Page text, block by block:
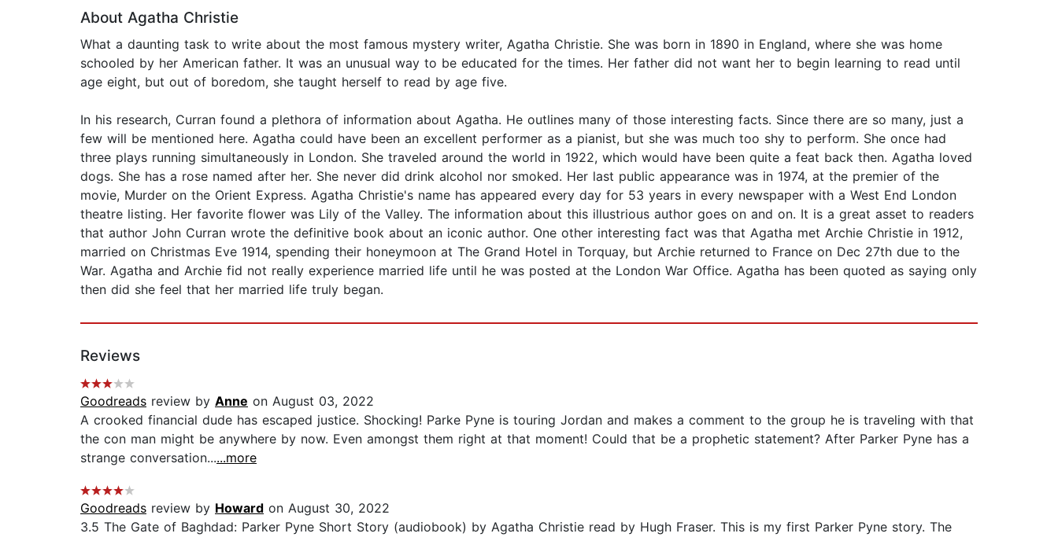
About Agatha Christie
What a daunting task to write about the most famous mystery writer, Agatha Christie. She was born in 1890 in England, where she was home
schooled by her American father. It was an unusual way to be educated for the times. Her father did not want her to begin learning to read until
age eight, but out of boredom, she taught herself to read by age five.
In his research, Curran found a plethora of information about Agatha. He outlines many of those interesting facts. Since there are so many, just a
few will be mentioned here. Agatha could have been an excellent performer as a pianist, but she was much too shy to perform. She once had
three plays running simultaneously in London. She traveled around the world in 1922, which would have been quite a feat back then. Agatha loved
dogs. She has a rose named after her. She never did drink alcohol nor smoked. Her last public appearance was in 1974, at the premier of the
movie, Murder on the Orient Express. Agatha Christie's name has appeared every day for 53 years in every newspaper with a West End London
theatre listing. Her favorite flower was Lily of the Valley. The information about this illustrious author goes on and on. It is a great asset to readers
that author John Curran wrote the definitive book about an iconic author. One other interesting fact was that Agatha met Archie Christie in 1912,
married on Christmas Eve 1914, spending their honeymoon at The Grand Hotel in Torquay, but Archie returned to France on Dec 27th due to the
War. Agatha and Archie fid not really experience married life until he was posted at the London War Office. Agatha has been quoted as saying only
then did she feel that her married life truly began.
Reviews
Goodreads review by Anne on August 03, 2022
A crooked financial dude has escaped justice. Shocking! Parke Pyne is touring Jordan and makes a comment to the group he is traveling with that
the con man might be anywhere by now. Even amongst them right at that moment! Could that be a prophetic statement? After Parker Pyne has a
strange conversation......more
Goodreads review by Howard on August 30, 2022
3.5 The Gate of Baghdad: Parker Pyne Short Story (audiobook) by Agatha Christie read by Hugh Fraser. This is my first Parker Pyne story. The